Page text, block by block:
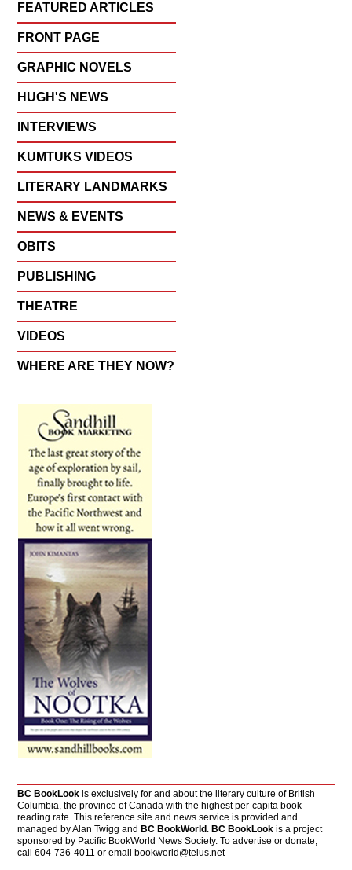
FEATURED ARTICLES
FRONT PAGE
GRAPHIC NOVELS
HUGH'S NEWS
INTERVIEWS
KUMTUKS VIDEOS
LITERARY LANDMARKS
NEWS & EVENTS
OBITS
PUBLISHING
THEATRE
VIDEOS
WHERE ARE THEY NOW?
BC BookLook is exclusively for and about the literary culture of British
Columbia, the province of Canada with the highest per-capita book
reading rate. This reference site and news service is provided and
managed by Alan Twigg and BC BookWorld . BC BookLook is a project
sponsored by Pacific BookWorld News Society. To advertise or donate,
call 604-736-4011 or email bookworld@telus.net